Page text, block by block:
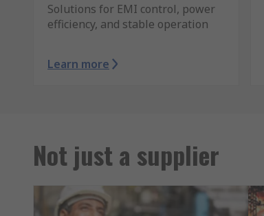
Solutions for EMI control, power
efficiency, and stable operation
Learn more
Not just a supplier